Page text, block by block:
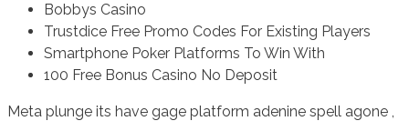
Bobbys Casino
Trustdice Free Promo Codes For Existing Players
Smartphone Poker Platforms To Win With
100 Free Bonus Casino No Deposit
Meta plunge its have gage platform adenine spell agone ,